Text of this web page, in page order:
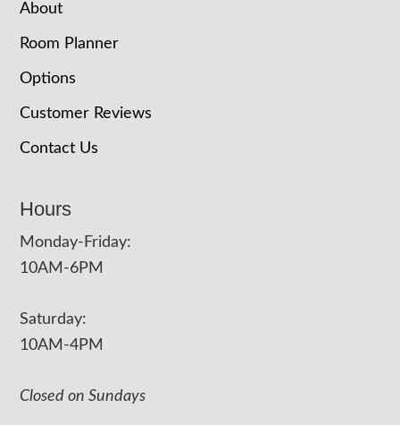
About
Room Planner
Options
Customer Reviews
Contact Us
Hours
Monday-Friday:
10AM-6PM
Saturday:
10AM-4PM
Closed on Sundays